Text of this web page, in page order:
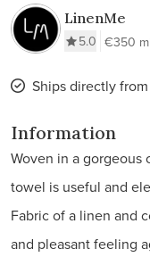
LinenMe
5.0 €350
Ships directly
Information
Woven in a gorgeous
towel is useful and
Fabric of a linen and
and pleasant feeling